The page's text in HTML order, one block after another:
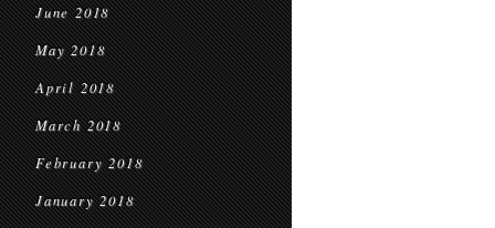
June 2018
May 2018
April 2018
March 2018
February 2018
January 2018